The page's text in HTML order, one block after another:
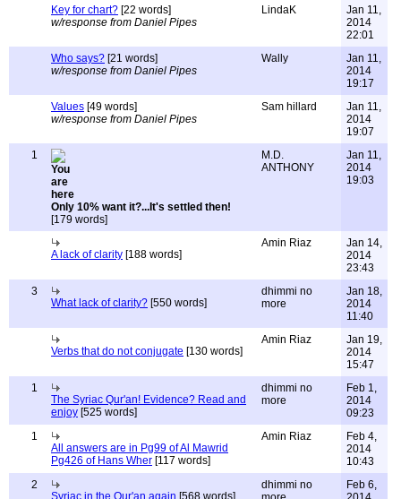
Key for chart? [22 words]
w/response from Daniel Pipes
LindaK
Jan 11,
2014
22:01
Who says? [21 words]
w/response from Daniel Pipes
Wally
Jan 11,
2014
19:17
Values [49 words]
w/response from Daniel Pipes
Sam hillard
Jan 11,
2014
19:07
1
Only 10% want it?...It's settled then!
[179 words]
M.D.
ANTHONY
Jan 11,
2014
19:03
A lack of clarity [188 words]
Amin Riaz
Jan 14,
2014
23:43
3
What lack of clarity? [550 words]
dhimmi no
more
Jan 18,
2014
11:40
Verbs that do not conjugate [130 words]
Amin Riaz
Jan 19,
2014
15:47
1
The Syriac Qur'an! Evidence? Read and
enjoy [525 words]
dhimmi no
more
Feb 1,
2014
09:23
1
All answers are in Pg99 of Al Mawrid
Pg426 of Hans Wher [117 words]
Amin Riaz
Feb 4,
2014
10:43
2
Syriac in the Qur'an again [568 words]
dhimmi no
Feb 6,